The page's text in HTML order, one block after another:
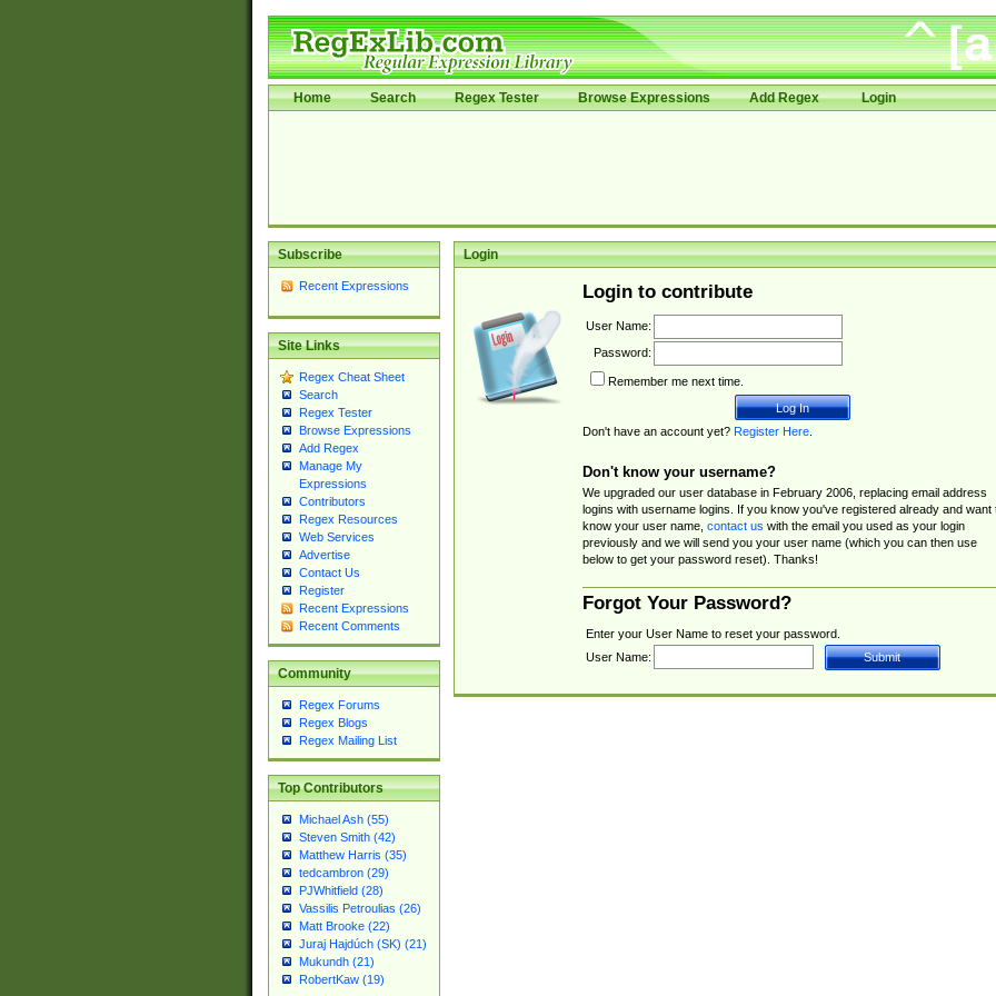
Home Search Regex Tester Browse Expressions Add Regex Login
Subscribe
Recent Expressions
Site Links
Regex Cheat Sheet
Search
Regex Tester
Browse Expressions
Add Regex
Manage My
Expressions
Contributors
Regex Resources
Web Services
Advertise
Contact Us
Register
Recent Expressions
Recent Comments
Community
Regex Forums
Regex Blogs
Regex Mailing List
Top Contributors
Michael Ash (55)
Steven Smith (42)
Matthew Harris (35)
tedcambron (29)
PJWhitfield (28)
Vassilis Petroulias (26)
Matt Brooke (22)
Juraj Hajdúch (SK) (21)
Mukundh (21)
RobertKaw (19)
Login
Login to contribute
User Name:
Password:
Remember me next time.
Don't have an account yet? Register Here.
Don't know your username?
We upgraded our user database in February 2006, replacing email address
logins with username logins. If you know you've registered already and want
know your user name, contact us with the email you used as your login
previously and we will send you your user name (which you can then use
below to get your password reset). Thanks!
Forgot Your Password?
Enter your User Name to reset your password.
User Name: